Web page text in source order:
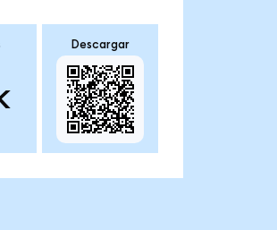
Descargar